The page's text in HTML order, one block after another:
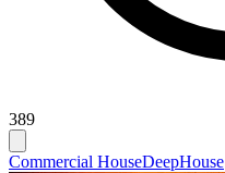
389
Commercial HouseDeepHouse